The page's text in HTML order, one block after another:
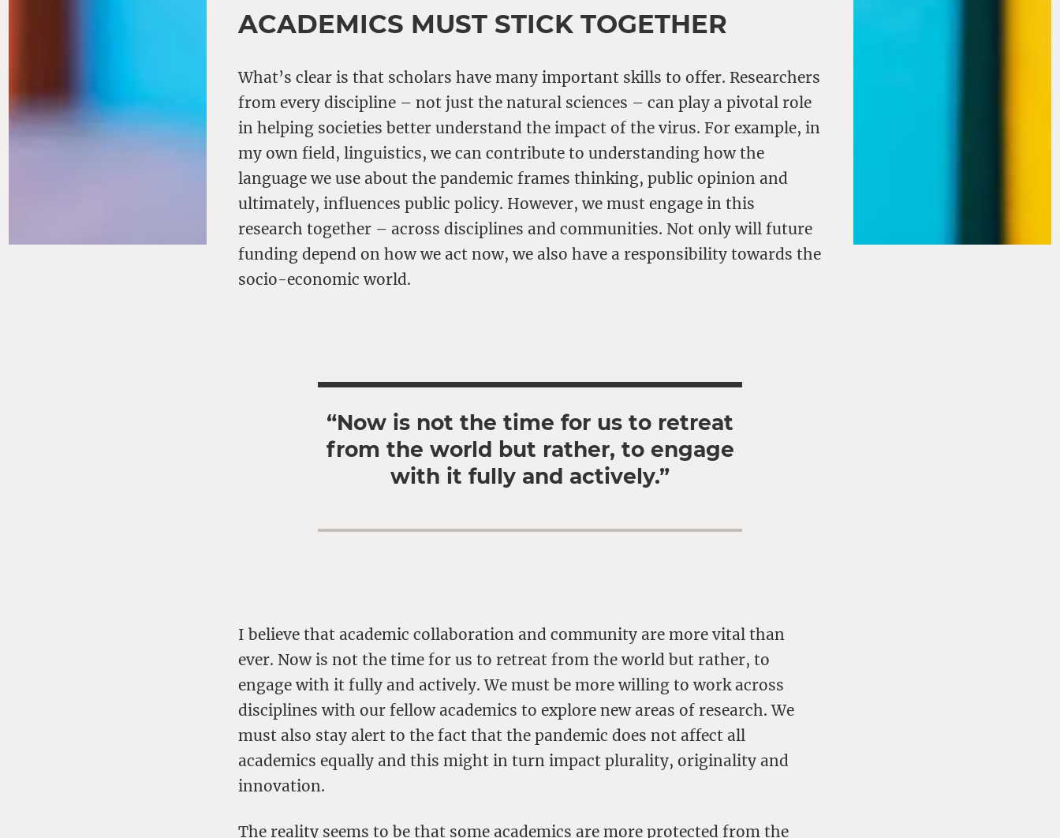
ACADEMICS MUST STICK TOGETHER
What’s clear is that scholars have many important skills to offer. Researchers
from every discipline – not just the natural sciences – can play a pivotal role
in helping societies better understand the impact of the virus. For example, in
my own field, linguistics, we can contribute to understanding how the
language we use about the pandemic frames thinking, public opinion and
ultimately, influences public policy. However, we must engage in this
research together – across disciplines and communities. Not only will future
funding depend on how we act now, we also have a responsibility towards the
socio-economic world.
“Now is not the time for us to retreat
from the world but rather, to engage
with it fully and actively.”
I believe that academic collaboration and community are more vital than
ever. Now is not the time for us to retreat from the world but rather, to
engage with it fully and actively. We must be more willing to work across
disciplines with our fellow academics to explore new areas of research. We
must also stay alert to the fact that the pandemic does not affect all
academics equally and this might in turn impact plurality, originality and
innovation.
The reality seems to be that some academics are more protected from the